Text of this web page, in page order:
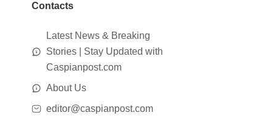
Contacts
Latest News & Breaking
Stories | Stay Updated with
Caspianpost.com
About Us
editor@caspianpost.com